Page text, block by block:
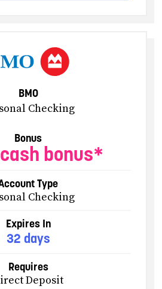
BMO
Checking
Bonus
bonus*
Type
Checking
Expires In
32 days
Requires
Deposit